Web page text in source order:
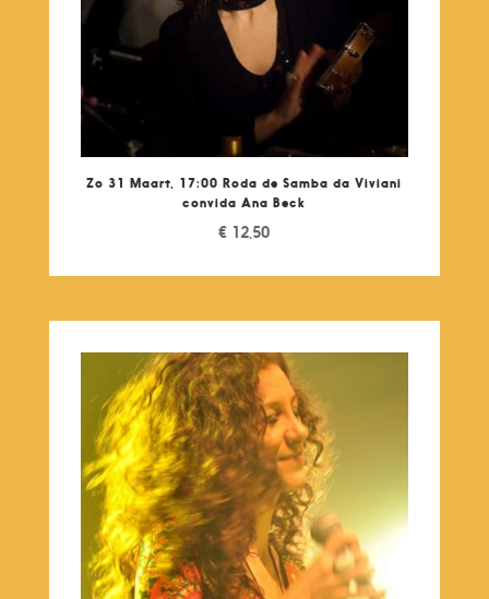
Zo 31 Maart, 17:00 Roda de Samba da Viviani
convida Ana Beck
€ 12,50